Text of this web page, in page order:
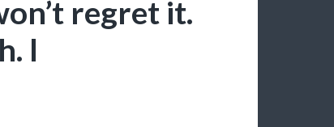
regret it.
I